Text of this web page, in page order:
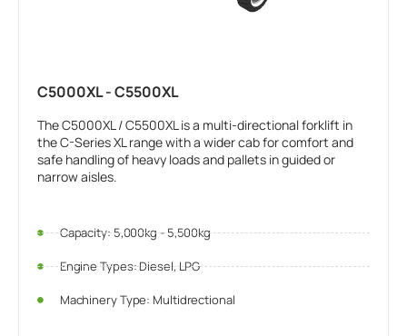
C5000XL - C5500XL
The C5000XL / C5500XL is a multi-directional forklift in
the C-Series XL range with a wider cab for comfort and
safe handling of heavy loads and pallets in guided or
narrow aisles.
Capacity: 5,000kg - 5,500kg
Engine Types: Diesel, LPG
Machinery Type: Multidrectional